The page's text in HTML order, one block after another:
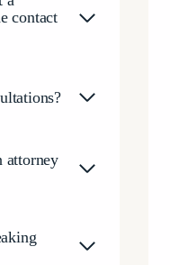
If you’re looking
relentless,
always be grateful.
contact
attorney